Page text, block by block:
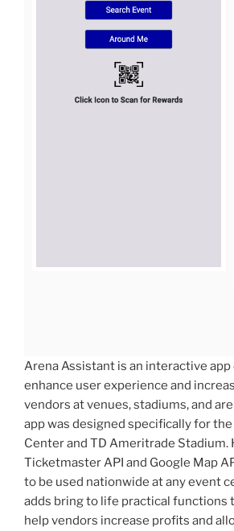
Arena Assistant is an interactive
enhance user experience and
vendors at venues, stadiums, and
app was designed specifically for the
Center and TD Ameritrade Stadium.
Ticketmaster API and Google Map
to be used nationwide at any event
adds bring to life practical functions
help vendors increase profits and